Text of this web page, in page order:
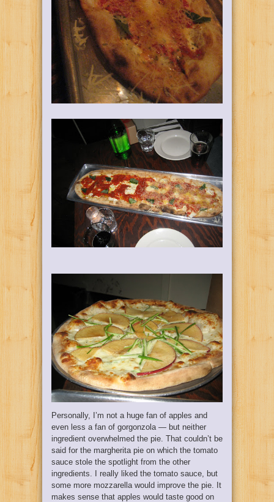
Personally, I’m not a huge fan of apples and
even less a fan of gorgonzola — but neither
ingredient overwhelmed the pie. That couldn’t be
said for the margherita pie on which the tomato
sauce stole the spotlight from the other
ingredients. I really liked the tomato sauce, but
some more mozzarella would improve the pie. It
makes sense that apples would taste good on